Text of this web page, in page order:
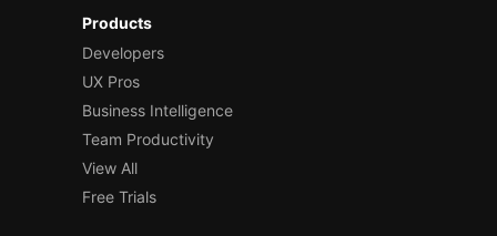
Products
Developers
UX Pros
Business Intelligence
Team Productivity
View All
Free Trials